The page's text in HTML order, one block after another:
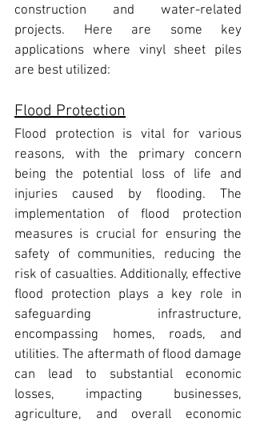
construction and water-related
projects. Here are some key
applications where vinyl sheet piles
are best utilized:
Flood Protection
Flood protection is vital for various
reasons, with the primary concern
being the potential loss of life and
injuries caused by flooding. The
implementation of flood protection
measures is crucial for ensuring the
safety of communities, reducing the
risk of casualties. Additionally, effective
flood protection plays a key role in
safeguarding infrastructure,
encompassing homes, roads, and
utilities. The aftermath of flood damage
can lead to substantial economic
losses, impacting businesses,
agriculture, and overall economic